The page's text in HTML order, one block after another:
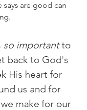
are good can
so important to
back to God's
His heart for
us and for
make for our